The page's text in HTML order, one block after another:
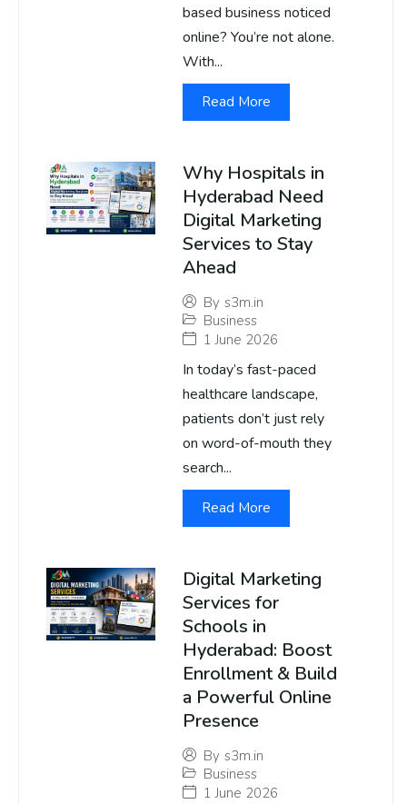
based business noticed
online? You’re not alone.
With...
Read More
Why Hospitals in
Hyderabad Need
Digital Marketing
Services to Stay
Ahead
By s3m.in
Business
1 June 2026
In today’s fast-paced
healthcare landscape,
patients don’t just rely
on word-of-mouth they
search...
Read More
Digital Marketing
Services for
Schools in
Hyderabad: Boost
Enrollment & Build
a Powerful Online
Presence
By s3m.in
Business
1 June 2026